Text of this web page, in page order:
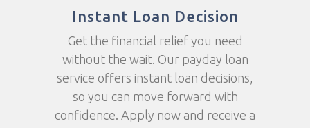
Instant Loan Decision
Get the financial relief you need
without the wait. Our payday loan
service offers instant loan decisions,
so you can move forward with
confidence. Apply now and receive a